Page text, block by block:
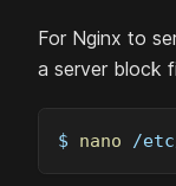
For Nginx to
a server block
$ nano /